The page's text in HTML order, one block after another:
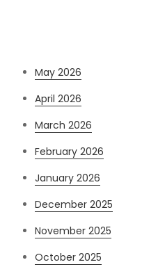
May 2026
April 2026
March 2026
February 2026
January 2026
December 2025
November 2025
October 2025